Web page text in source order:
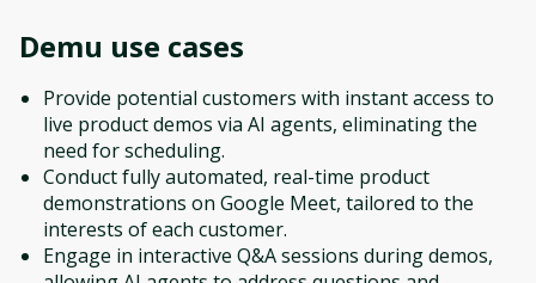
Demu use cases
Provide potential customers with instant access to
live product demos via AI agents, eliminating the
need for scheduling.
Conduct fully automated, real-time product
demonstrations on Google Meet, tailored to the
interests of each customer.
Engage in interactive Q&A sessions during demos,